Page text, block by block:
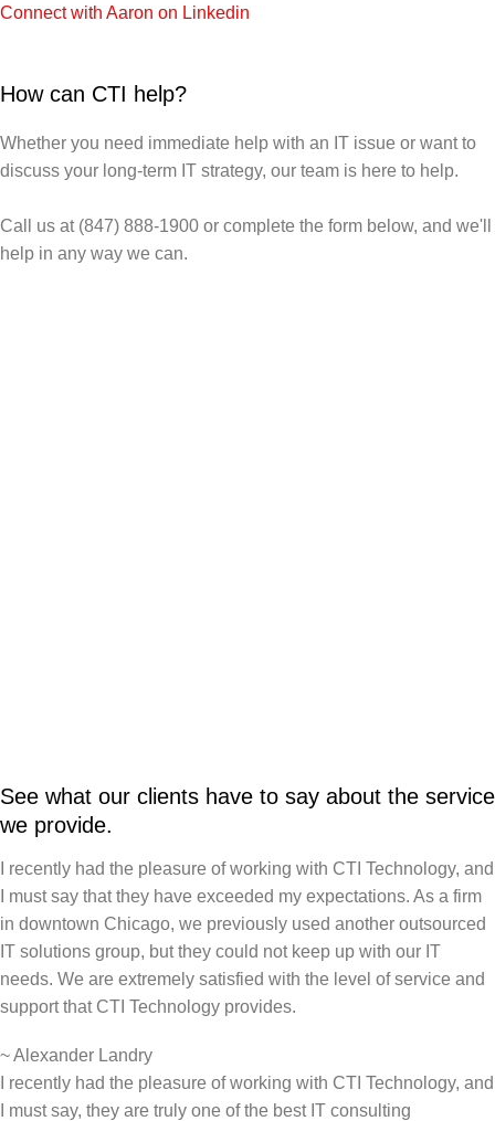
Connect with Aaron on Linkedin
How can CTI help?
Whether you need immediate help with an IT issue or want to
discuss your long-term IT strategy, our team is here to help.
Call us at (847) 888-1900 or complete the form below, and we'll
help in any way we can.
See what our clients have to say about the service
we provide.
I recently had the pleasure of working with CTI Technology, and
I must say that they have exceeded my expectations. As a firm
in downtown Chicago, we previously used another outsourced
IT solutions group, but they could not keep up with our IT
needs. We are extremely satisfied with the level of service and
support that CTI Technology provides.
~Alexander Landry
I recently had the pleasure of working with CTI Technology, and
I must say, they are truly one of the best IT consulting